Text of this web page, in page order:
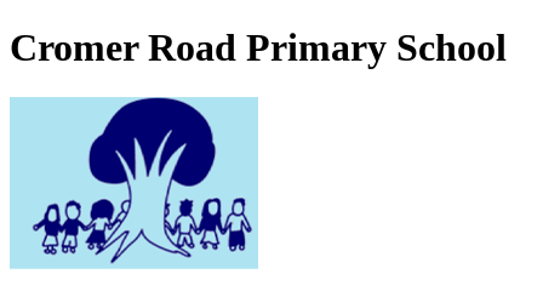
Cromer Road Primary School